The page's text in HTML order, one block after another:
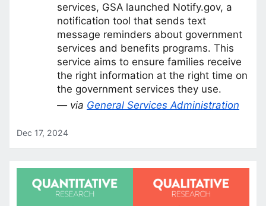
services, GSA launched Notify.gov, a
notification tool that sends text
message reminders about government
services and benefits programs. This
service aims to ensure families receive
the right information at the right time on
the government services they use.
— via General Services Administration
Dec 17, 2024